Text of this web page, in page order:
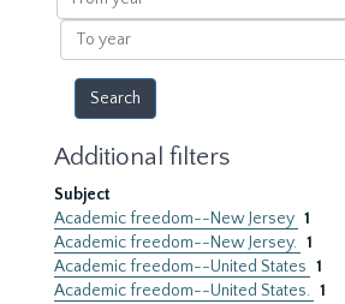
year
To
year
Additional filters
Subject
Academic freedom--New Jersey 1
Academic freedom--New Jersey. 1
Academic freedom--United States 1
Academic freedom--United States. 1